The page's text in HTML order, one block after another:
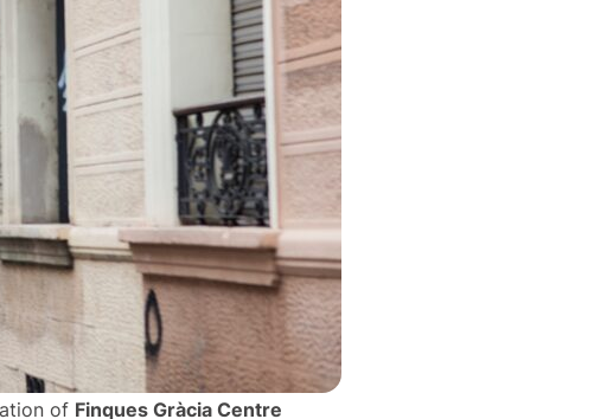
of Finques Gràcia Centre